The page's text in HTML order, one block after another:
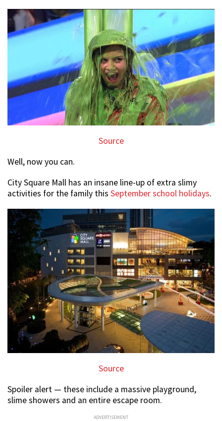
Source
Well, now you can.
City Square Mall has an insane line-up of extra slimy
activities for the family this September school holidays.
Source
Spoiler alert — these include a massive playground,
slime showers and an entire escape room.
ADVERTISEMENT